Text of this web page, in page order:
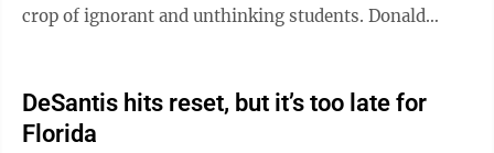
crop of ignorant and unthinking students. Donald
DeSantis hits reset, but it’s too late for
Florida